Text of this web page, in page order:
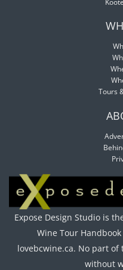
Tours
Expose Design Studio is
Wine Tour
lovebcwine.ca. No part
without